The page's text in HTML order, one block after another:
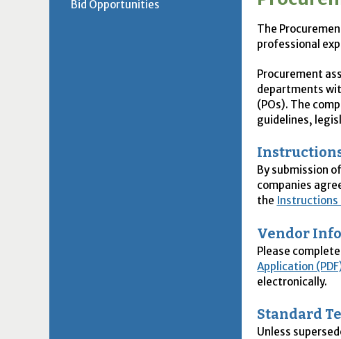
The
professional
Procurement
departments
(POs). The
guidelines,
By submission
companies
the
Vendor
Please
Application
electronically.
Standard
Unless
Bid Opportunities